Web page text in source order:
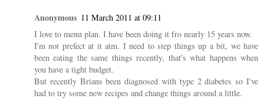
Anonymous 11 March 2011 at 09:11
I love to menu plan. I have been doing it fro nearly 15 years now.
I'm not prefect at it atm. I need to step things up a bit, we have
been eating the same things recently, that's what happens when
you have a tight budget.
But recently Brians been diagnosed with type 2 diabetes so I've
had to try some new recipes and change things around a little.